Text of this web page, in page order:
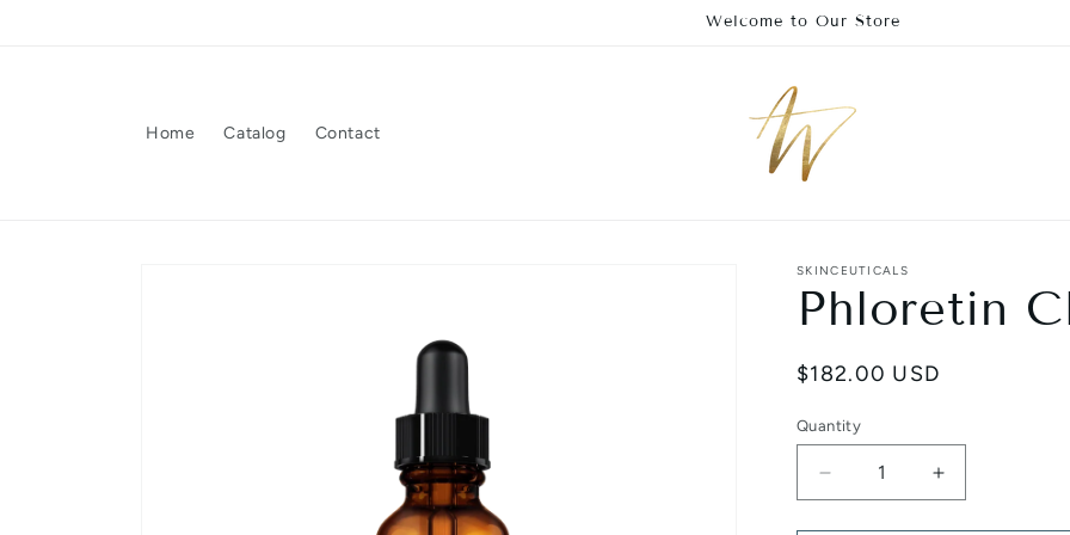
Welcome to Our Store
Home Catalog Contact
SKINCEUTICALS
Phloretin
Regular
$182.00 USD
Quantity
Decrease
quantity
Increase
quantity